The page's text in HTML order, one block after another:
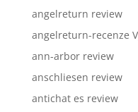
angelreturn review
angelreturn-recenze
ann-arbor review
anschliesen review
antichat es review